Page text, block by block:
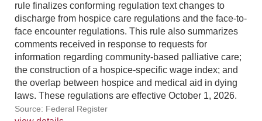
rule finalizes conforming regulation text changes to
discharge from hospice care regulations and the face-to-
face encounter regulations. This rule also summarizes
comments received in response to requests for
information regarding community-based palliative care;
the construction of a hospice-specific wage index; and
the overlap between hospice and medical aid in dying
laws. These regulations are effective October 1, 2026.
Source: Federal Register